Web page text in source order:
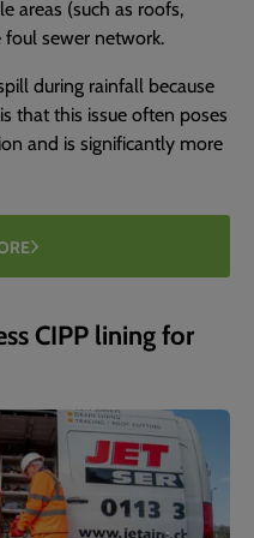
areas (such as roofs,
sewer network.
during rainfall because
that this issue often poses
and is significantly more
CIPP lining for